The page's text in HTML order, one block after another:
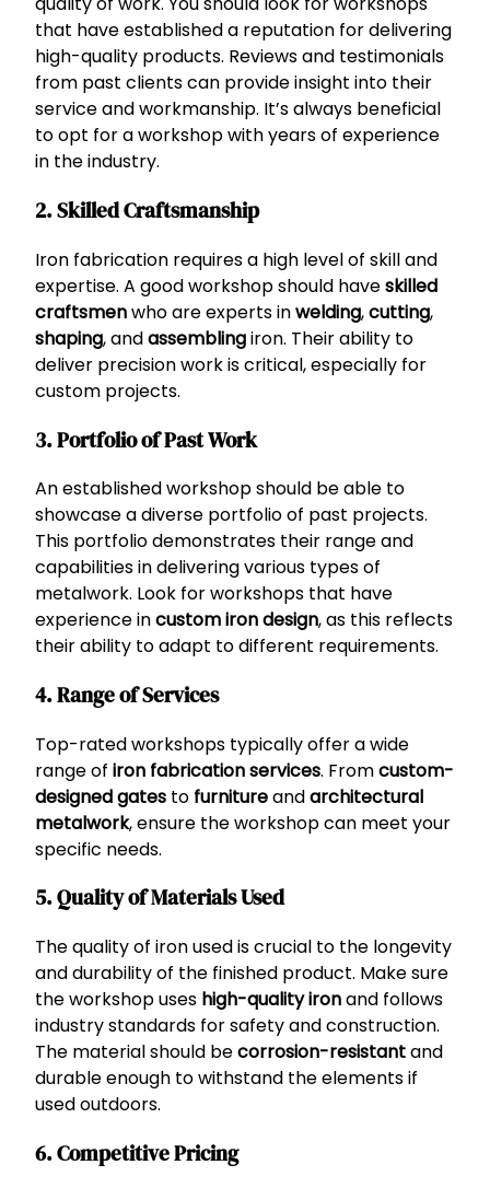
that have established a reputation for delivering
high-quality products. Reviews and testimonials
from past clients can provide insight into their
service and workmanship. It’s always beneficial
to opt for a workshop with years of experience
in the industry.
2. Skilled Craftsmanship
Iron fabrication requires a high level of skill and
expertise. A good workshop should haveskilled
craftsmenwho are experts inwelding,cutting,
shaping, andassemblingiron. Their ability to
deliver precision work is critical, especially for
custom projects.
3. Portfolio of Past Work
An established workshop should be able to
showcase a diverse portfolio of past projects.
This portfolio demonstrates their range and
capabilities in delivering various types of
metalwork. Look for workshops that have
experience incustom iron design, as this reflects
their ability to adapt to different requirements.
4. Range of Services
Top-rated workshops typically offer a wide
range of iron fabrication services. Fromcustom-
designed gates to furnitureandarchitectural
metalwork, ensure the workshop can meet your
specific needs.
5. Quality of Materials Used
The quality of iron used is crucial to the longevity
and durability of the finished product. Make sure
the workshop uses high-quality ironand follows
industry standards for safety and construction.
The material should becorrosion-resistantand
durable enough to withstand the elements if
used outdoors.
6. Competitive Pricing